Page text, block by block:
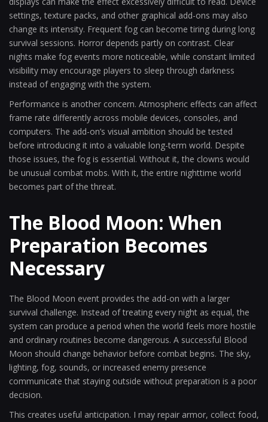
settings, texture packs, and other graphical add-ons may also
change its intensity. Frequent fog can become tiring during long
survival sessions. Horror depends partly on contrast. Clear
nights make fog events more noticeable, while constant limited
visibility may encourage players to sleep through darkness
instead of engaging with the system.
Performance is another concern. Atmospheric effects can affect
frame rate differently across mobile devices, consoles, and
computers. The add-on’s visual ambition should be tested
before introducing it into a valuable long-term world. Despite
those issues, the fog is essential. Without it, the clowns would
be unusual combat mobs. With it, the entire nighttime world
becomes part of the threat.
The Blood Moon: When
Preparation Becomes
Necessary
The Blood Moon event provides the add-on with a larger
survival challenge. Instead of treating every night as equal, the
system can produce a period when the world feels more hostile
and ordinary routines become dangerous. A successful Blood
Moon should change behavior before combat begins. The sky,
lighting, fog, sounds, or increased enemy presence
communicate that staying outside without preparation is a poor
decision.
This creates useful anticipation. I may repair armor, collect food,